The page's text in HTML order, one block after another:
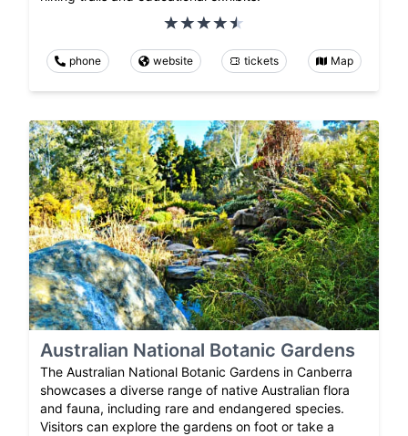
phone website tickets Map
Australian National Botanic Gardens
The Australian National Botanic Gardens in Canberra
showcases a diverse range of native Australian flora
and fauna, including rare and endangered species.
Visitors can explore the gardens on foot or take a